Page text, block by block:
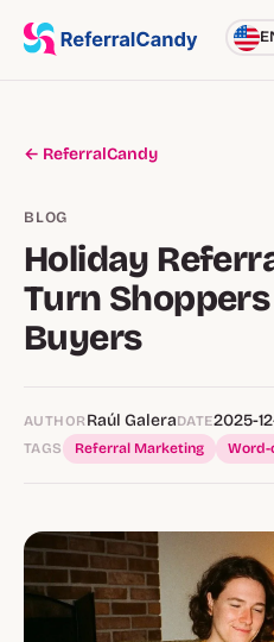
← ReferralCandy
BLOG
Holiday
Turn
Buyers
AUTHOR Raúl GaleraDATE2025-
TAGS Referral Marketing Word-